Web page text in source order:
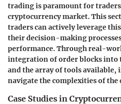
trading is paramount for
cryptocurrency market. This
traders can actively leverage
their decision-making
performance. Through real-
integration of order blocks into
and the array of tools available,
navigate the complexities of
Case Studies in